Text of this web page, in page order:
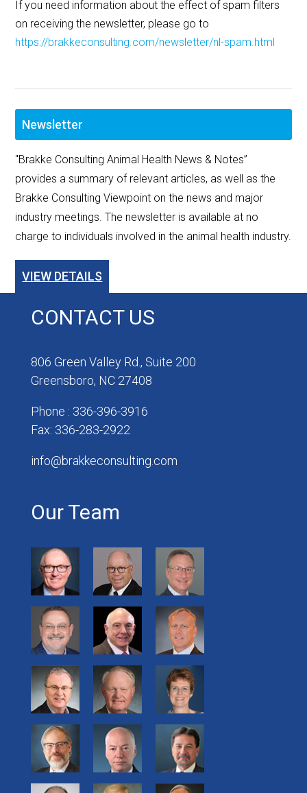
If you need information about the effect of spam filters
on receiving the newsletter, please go to
https://brakkeconsulting.com/newsletter/nl-spam.html
Newsletter
"Brakke Consulting Animal Health News & Notes”
provides a summary of relevant articles, as well as the
Brakke Consulting Viewpoint on the news and major
industry meetings. The newsletter is available at no
charge to individuals involved in the animal health industry.
VIEW DETAILS
CONTACT US
806 Green Valley Rd., Suite 200
Greensboro, NC 27408
Phone : 336-396-3916
Fax: 336-283-2922
info@brakkeconsulting.com
Our Team